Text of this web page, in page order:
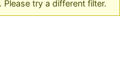
try a different filter.